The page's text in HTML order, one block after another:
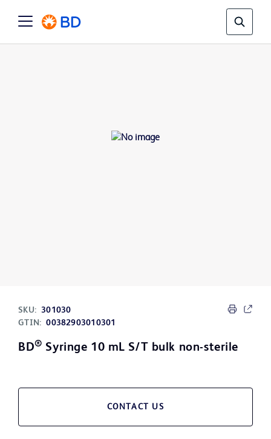
SKU: 301030
GTIN: 00382903010301
BD® Syringe 10 mL S/T bulk non-sterile
CONTACT US